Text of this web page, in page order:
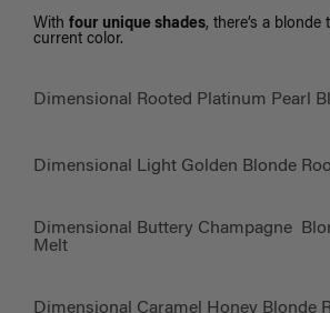
With four unique shades, there’s a
current color.
Dimensional Rooted Platinum Pearl
Dimensional Light Golden Blonde
Dimensional Buttery Champagne
Melt
Dimensional Caramel Honey Blonde